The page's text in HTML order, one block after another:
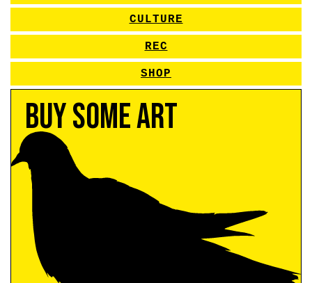
CULTURE
REC
SHOP
Buy Some Art